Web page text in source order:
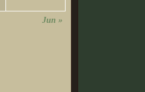
Jun »